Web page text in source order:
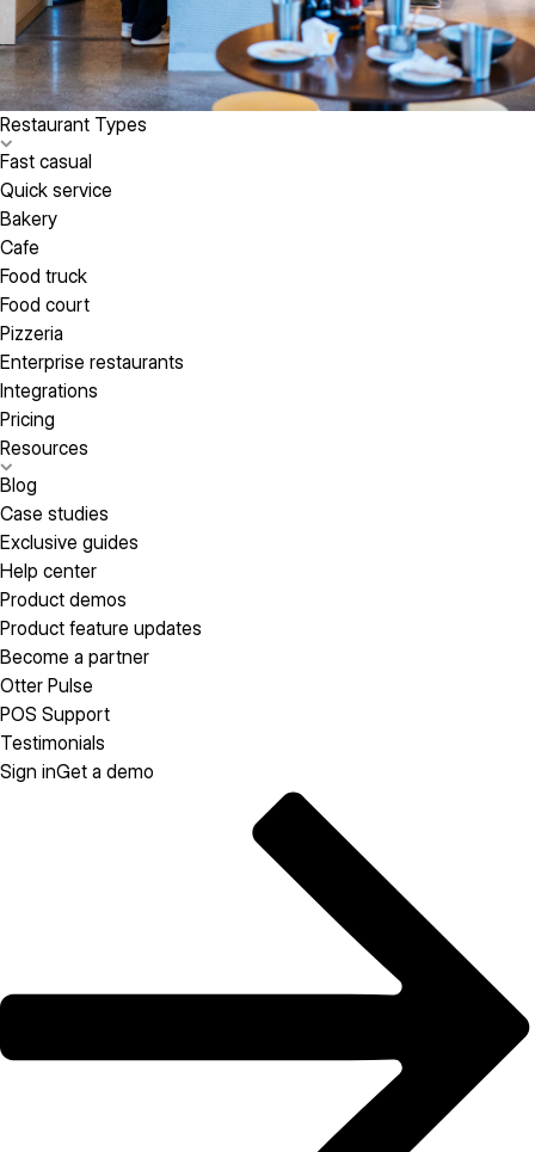
Restaurant Types
Fast casual
Quick service
Bakery
Cafe
Food truck
Food court
Pizzeria
Enterprise restaurants
Integrations
Pricing
Resources
Blog
Case studies
Exclusive guides
Help center
Product demos
Product feature updates
Become a partner
Otter Pulse
POS Support
Testimonials
Sign inGet a demo